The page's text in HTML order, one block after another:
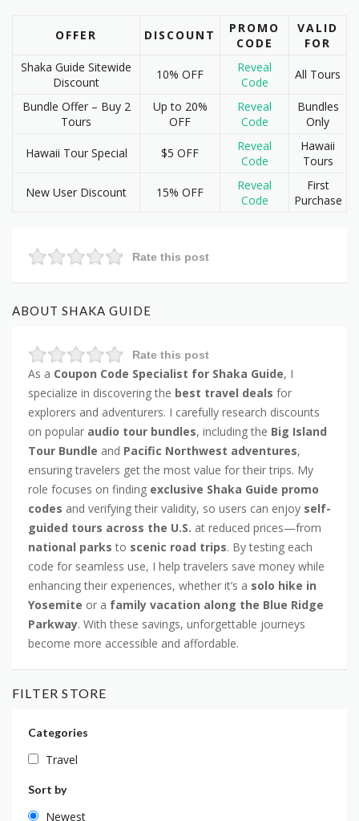
OFFER DISCOUNT
PROMO
CODE
VALID
FOR
Shaka Guide Sitewide
Discount
10% OFF
Reveal
Code
All Tours
Bundle Offer – Buy 2
Tours
Up to 20%
OFF
Reveal
Code
Bundles
Only
Hawaii Tour Special $5 OFF
Reveal
Code
Hawaii
Tours
New User Discount 15% OFF
Reveal
Code
First
Purchase
Rate this post
ABOUT SHAKA GUIDE
Rate this post
As a Coupon Code Specialist for Shaka Guide, I
specialize in discovering the best travel deals for
explorers and adventurers. I carefully research discounts
on popular audio tour bundles, including the Big Island
Tour Bundle and Pacific Northwest adventures,
ensuring travelers get the most value for their trips. My
role focuses on finding exclusive Shaka Guide promo
codes and verifying their validity, so users can enjoy self-
guided tours across the U.S. at reduced prices—from
national parks to scenic road trips. By testing each
code for seamless use, I help travelers save money while
enhancing their experiences, whether it’s a solo hike in
Yosemite or a family vacation along the Blue Ridge
Parkway. With these savings, unforgettable journeys
become more accessible and affordable.
FILTER STORE
Categories
Travel
Sort by
Newest